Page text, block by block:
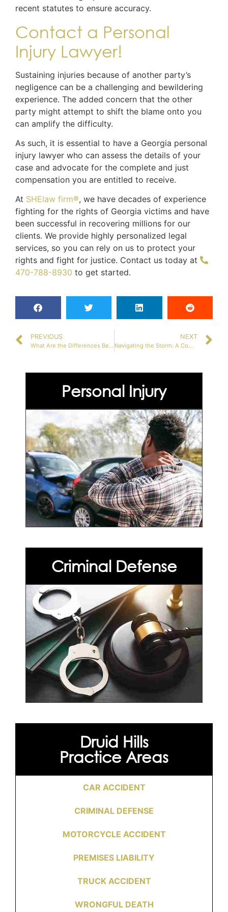
recent statutes to ensure accuracy.
Contact a Personal
Injury Lawyer!
Sustaining injuries because of another party’s
negligence can be a challenging and bewildering
experience. The added concern that the other
party might attempt to shift the blame onto you
can amplify the difficulty.
As such, it is essential to have a Georgia personal
injury lawyer who can assess the details of your
case and advocate for the complete and just
compensation you are entitled to receive.
At SHElaw firm®, we have decades of experience
fighting for the rights of Georgia victims and have
been successful in recovering millions for our
clients. We provide highly personalized legal
services, so you can rely on us to protect your
rights and fight for justice. Contact us today at
470-788-8930 to get started.
PREVIOUS
What Are the Differences Between Civil Law and Criminal Law?
NEXT
Navigating the Storm: A Comprehensive Guide to Your Rights During Arrest in Georgia
Personal Injury
Criminal Defense
Druid Hills
Practice Areas
CAR ACCIDENT
CRIMINAL DEFENSE
MOTORCYCLE ACCIDENT
PREMISES LIABILITY
TRUCK ACCIDENT
WRONGFUL DEATH